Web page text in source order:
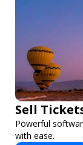
Sell
Powerful
with ease.